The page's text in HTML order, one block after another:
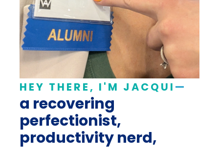
HEY THERE, I'M JACQUI —
a recovering
perfectionist,
productivity nerd,